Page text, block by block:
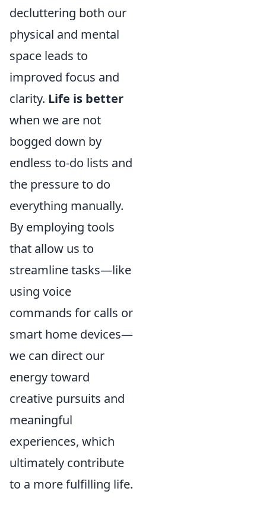
decluttering both our
physical and mental
space leads to
improved focus and
clarity. Life is better
when we are not
bogged down by
endless to-do lists and
the pressure to do
everything manually.
By employing tools
that allow us to
streamline tasks—like
using voice
commands for calls or
smart home devices—
we can direct our
energy toward
creative pursuits and
meaningful
experiences, which
ultimately contribute
to a more fulfilling life.